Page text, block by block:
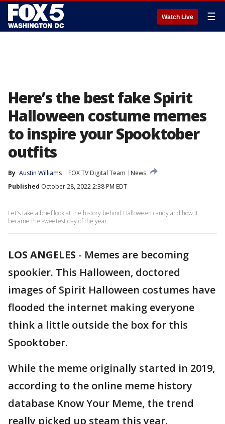
Watch Live ☰
Here’s the best fake Spirit
Halloween costume memes
to inspire your Spooktober
outfits
By Austin Williams FOX TV Digital Team
News
Published October 28, 2022 2:38 PM EDT
Let's take a brief look at the history behind Halloween candy and how it
became the sweetest day of the year.
LOS ANGELES - Memes are becoming
spookier. This Halloween, doctored
images of Spirit Halloween costumes have
flooded the internet making everyone
think a little outside the box for this
Spooktober.
While the meme originally started in 2019,
according to the online meme history
database Know Your Meme, the trend
really picked up steam this year.